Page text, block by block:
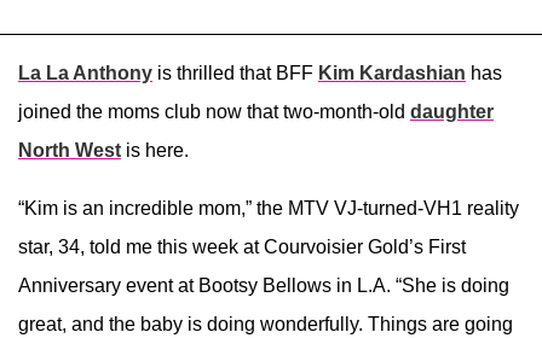
La La Anthony is thrilled that BFF Kim Kardashian has
joined the moms club now that two-month-old daughter
North West is here.
“Kim is an incredible mom,” the MTV VJ-turned-VH1 reality
star, 34, told me this week at Courvoisier Gold’s First
Anniversary event at Bootsy Bellows in L.A. “She is doing
great, and the baby is doing wonderfully. Things are going